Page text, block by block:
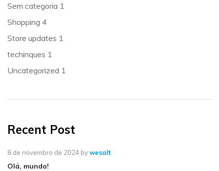
Sem categoria 1
Shopping 4
Store updates 1
techinques 1
Uncategorized 1
Recent Post
8 de novembro de 2024 bywesalt
Olá, mundo!